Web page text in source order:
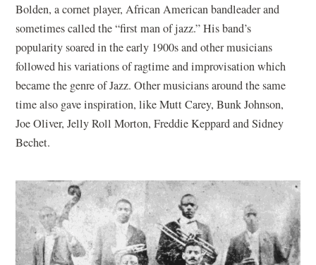
Bolden, a cornet player, African American bandleader and
sometimes called the “first man of jazz.” His band’s
popularity soared in the early 1900s and other musicians
followed his variations of ragtime and improvisation which
became the genre of Jazz. Other musicians around the same
time also gave inspiration, like Mutt Carey, Bunk Johnson,
Joe Oliver, Jelly Roll Morton, Freddie Keppard and Sidney
Bechet.